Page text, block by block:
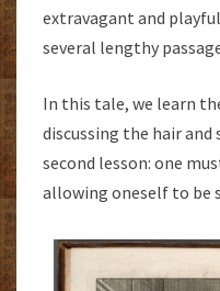
extravagant and
several lengthy
In this tale, we learn
discussing the hair
second lesson: one
allowing oneself to be